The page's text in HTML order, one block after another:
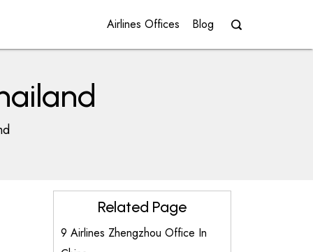
Airlines Offices Blog
Related Page
9 Airlines Zhengzhou Office In